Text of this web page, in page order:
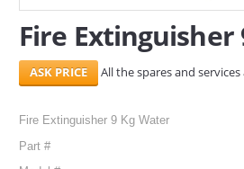
Fire Extinguisher
All the spares and services
Fire Extinguisher 9 Kg Water
Part #